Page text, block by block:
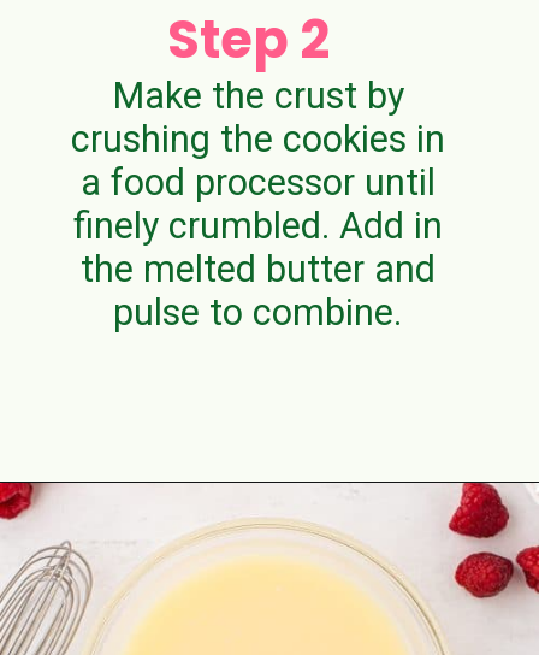
Step 2
Make the crust by
crushing the cookies in
a food processor until
finely crumbled. Add in
the melted butter and
pulse to combine.